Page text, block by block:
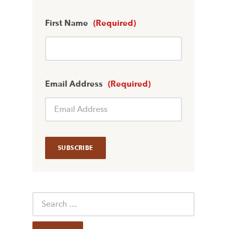
First Name (Required)
Email Address (Required)